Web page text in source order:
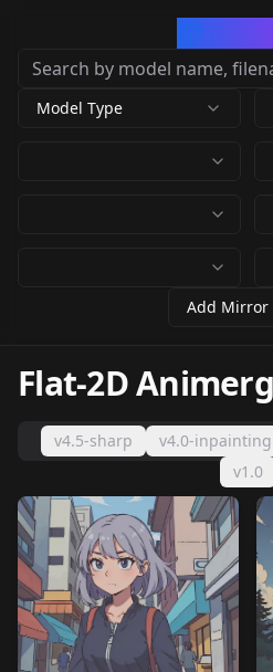
Model Type
Add Mirror
Flat-2D
v4.5-sharp v4.0-inpainting
v1.0